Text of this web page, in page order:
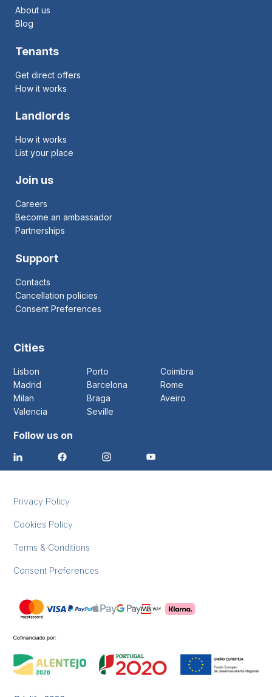
About us
Blog
Tenants
Get direct offers
How it works
Landlords
How it works
List your place
Join us
Careers
Become an ambassador
Partnerships
Support
Contacts
Cancellation policies
Consent Preferences
Cities
Lisbon Porto
Coimbra
Madrid
Barcelona
Rome
Milan
Braga
Aveiro
Valencia
Seville
Follow us on
Privacy Policy
Cookies Policy
Terms & Conditions
Consent Preferences